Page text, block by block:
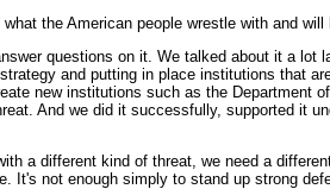
the American people wrestle with and
questions on it. We talked about it a
and putting in place institutions that
new institutions such as the Department
And we did it successfully, supported it
a different kind of threat, we need a
It's not enough simply to stand up strong